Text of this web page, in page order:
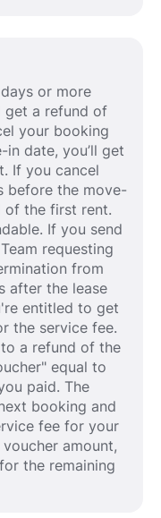
or more
get a refund of
your booking
date, you’ll get
If you cancel
before the move-
of the first rent.
If you send
requesting
from
after the lease
entitled to get
the service fee.
a refund of the
equal to
paid. The
booking and
fee for your
amount,
the remaining